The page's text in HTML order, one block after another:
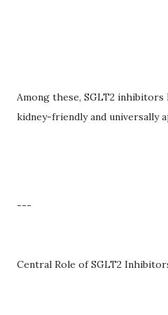
Among these, SGLT2
kidney-friendly and universally
---
Central Role of SGLT2